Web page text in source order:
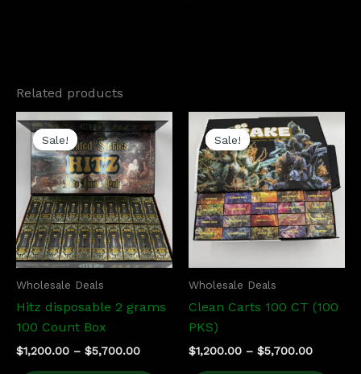
Related products
Sale!
Sale!
Wholesale Deals
Hitz disposable 2 grams
100 Count Box
$1,200.00 – $5,700.00
Price
range:
$1,200.00
through
$5,700.00
This
product
multiple
variants.
The
options
may
chosen
Sale!
Sale!
Wholesale Deals
Clean Carts 100 CT (100
PKS)
$1,200.00 – $5,700.00
Price
range:
through
has
The